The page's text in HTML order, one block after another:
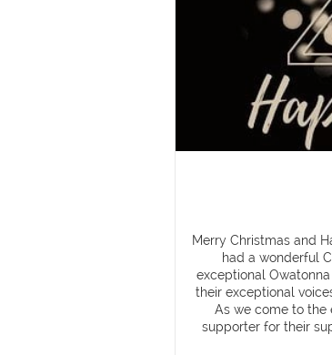
Merry Christmas and
had a wonderful
exceptional
their exceptional
As we come to the
supporter for their